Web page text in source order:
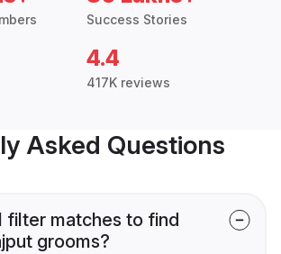
Success Stories
4.4
417K reviews
Asked Questions
filter matches to find
grooms?